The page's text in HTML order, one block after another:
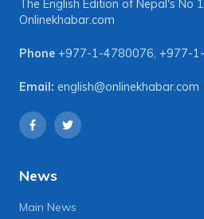
The English Edition of Nepal's No
Onlinekhabar.com
Phone +977-1-4780076, +977-
Email: english@onlinekhabar.com
News
Main News